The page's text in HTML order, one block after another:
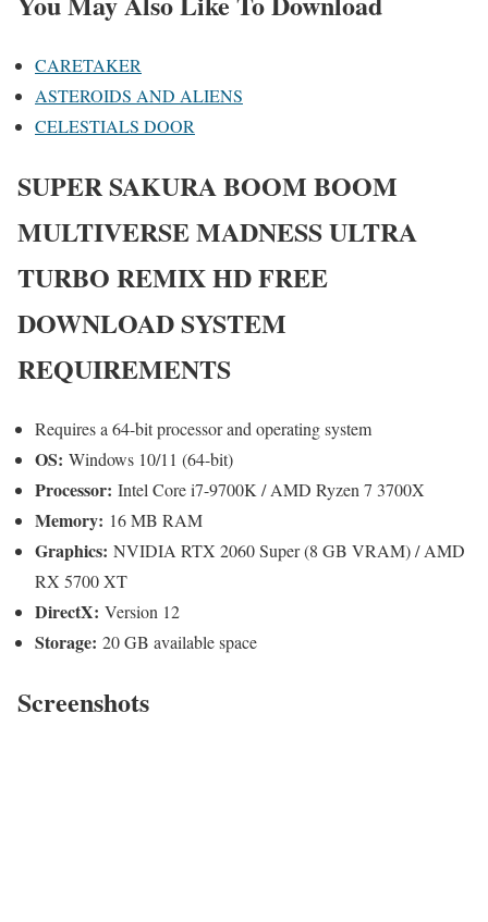
CARETAKER
ASTEROIDS AND ALIENS
CELESTIALS DOOR
SUPER SAKURA BOOM BOOM
MULTIVERSE MADNESS ULTRA
TURBO REMIX HDFREE
DOWNLOAD SYSTEM
REQUIREMENTS
Requires a 64-bit processor and operating system
OS: Windows 10/11 (64-bit)
Processor: Intel Core i7-9700K / AMD Ryzen 7 3700X
Memory: 16 MB RAM
Graphics: NVIDIA RTX 2060 Super (8 GB VRAM) / AMD
RX 5700 XT
DirectX: Version 12
Storage: 20 GB available space
Screenshots